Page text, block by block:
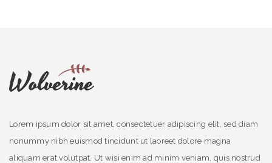
Lorem ipsum dolor sit amet, consectetuer adipiscing elit, sed diam
nonummy nibh euismod tincidunt ut laoreet dolore magna
aliquam erat volutpat. Ut wisi enim ad minim veniam, quis nostrud